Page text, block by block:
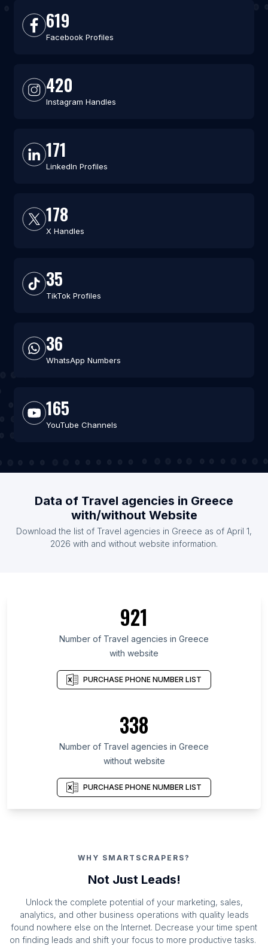
619
Facebook Profiles
420
Instagram Handles
171
LinkedIn Profiles
178
X Handles
35
TikTok Profiles
36
WhatsApp Numbers
165
YouTube Channels
Data of Travel agencies in Greece
with/without Website
Download the list of Travel agencies in Greece as of April 1,
2026 with and without website information.
921
Number of Travel agencies in Greece
with website
PURCHASE PHONE NUMBER LIST
338
Number of Travel agencies in Greece
without website
PURCHASE PHONE NUMBER LIST
WHY SMARTSCRAPERS?
Not Just Leads!
Unlock the complete potential of your marketing, sales,
analytics, and other business operations with quality leads
found nowhere else on the Internet. Decrease your time spent
on finding leads and shift your focus to more productive tasks.